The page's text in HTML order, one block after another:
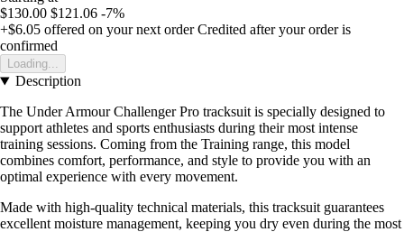
$130.00 $121.06 -7%
+$6.05 offered on your next order Credited after your order is
confirmed
Loading...
Description
The Under Armour Challenger Pro tracksuit is specially designed to
support athletes and sports enthusiasts during their most intense
training sessions. Coming from the Training range, this model
combines comfort, performance, and style to provide you with an
optimal experience with every movement.
Made with high-quality technical materials, this tracksuit guarantees
excellent moisture management, keeping you dry even during the most